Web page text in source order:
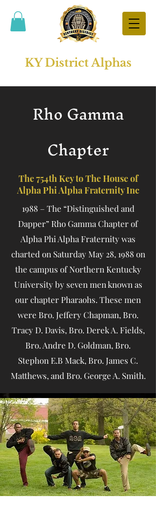
KY District Alphas
Rho Gamma
Chapter
The 754th Key to The House of
Alpha Phi Alpha Fraternity Inc
1988 – The “Distinguished and
Dapper” Rho Gamma Chapter of
Alpha Phi Alpha Fraternity was
charted on Saturday May 28, 1988 on
the campus of Northern Kentucky
University by seven men known as
our chapter Pharaohs. These men
were Bro. Jeffery Chapman, Bro.
Tracy D. Davis, Bro. Derek A. Fields,
Bro. Andre D. Goldman, Bro.
Stephon E.B Mack, Bro. James C.
Matthews, and Bro. George A. Smith.